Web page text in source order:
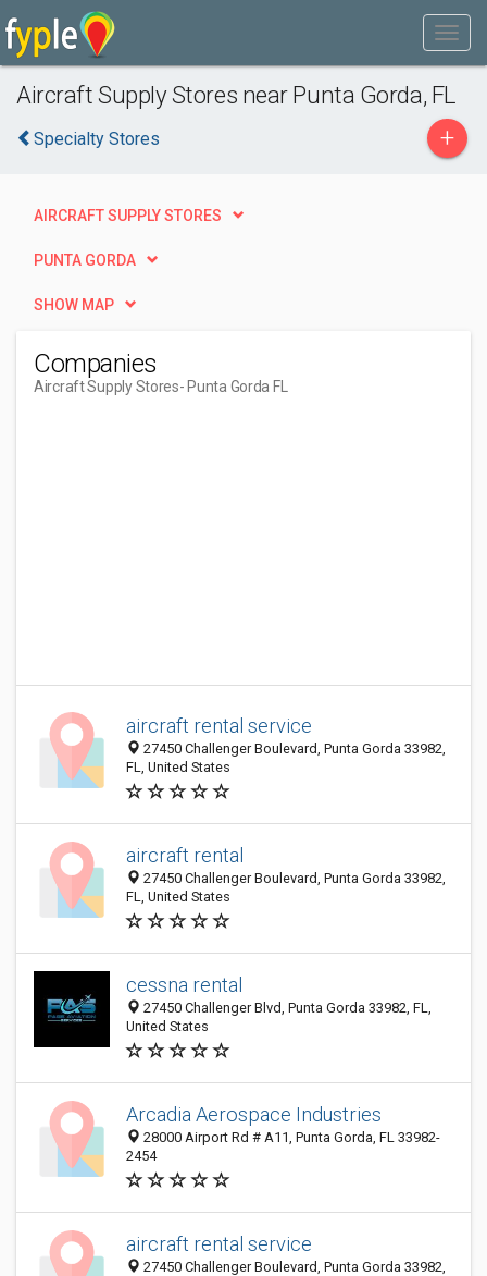
Aircraft Supply Stores near Punta Gorda, FL
Specialty Stores +
AIRCRAFT SUPPLY STORES
PUNTA GORDA
SHOW MAP
Companies
Aircraft Supply Stores- Punta Gorda FL
aircraft rental service
27450 Challenger Boulevard, Punta Gorda 33982,
FL, United States
aircraft rental
27450 Challenger Boulevard, Punta Gorda 33982,
FL, United States
cessna rental
27450 Challenger Blvd, Punta Gorda 33982, FL,
United States
Arcadia Aerospace Industries
28000 Airport Rd # A11, Punta Gorda, FL 33982-
2454
aircraft rental service
27450 Challenger Boulevard, Punta Gorda 33982,